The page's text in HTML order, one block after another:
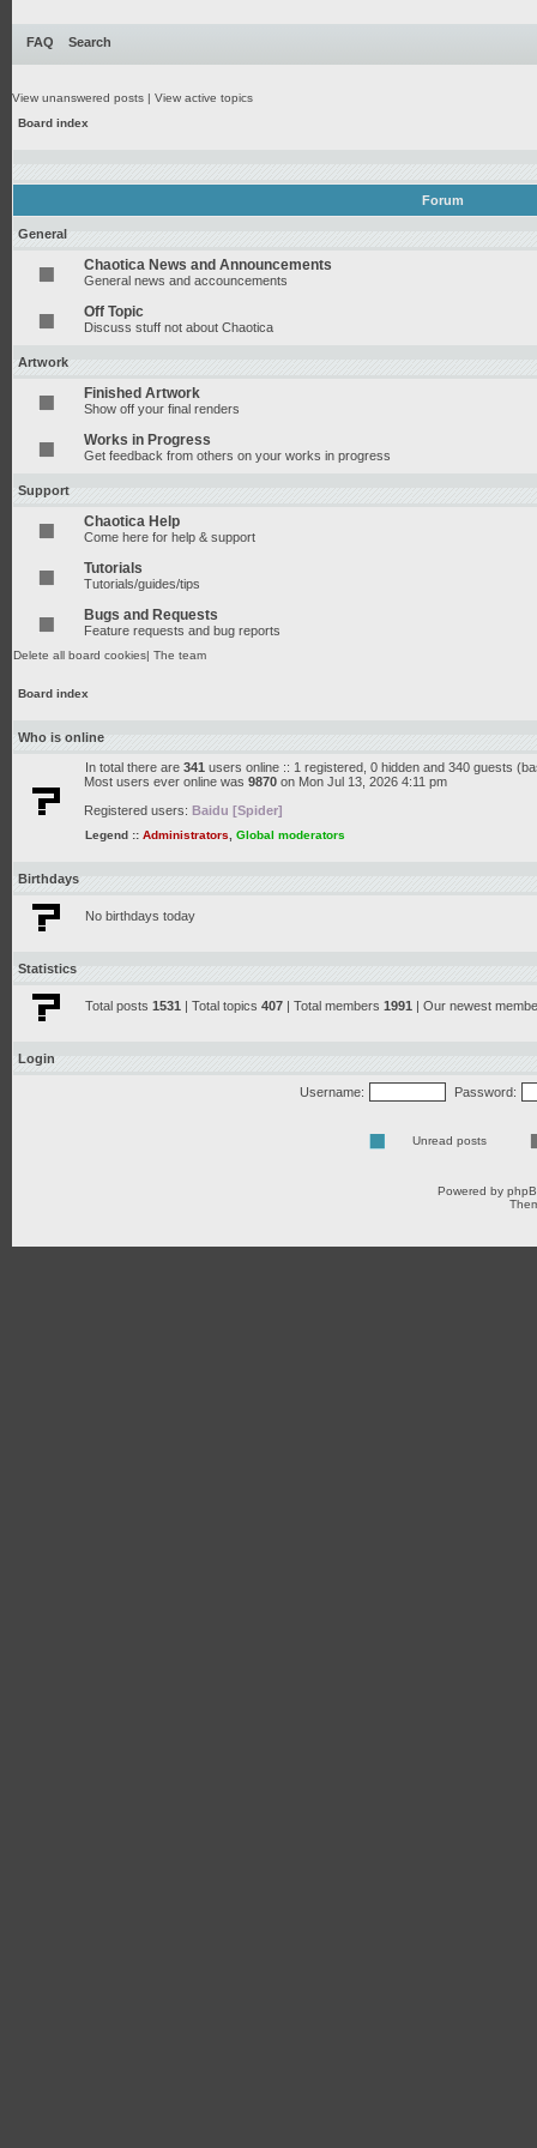
FAQ Search
View unanswered posts | View active topics
Board index
Forum
General
Chaotica News and Announcements
General news and accouncements
Off Topic
Discuss stuff not about Chaotica
Artwork
Finished Artwork
Show off your final renders
Works in Progress
Get feedback from others on your works in progress
Support
Chaotica Help
Come here for help & support
Tutorials
Tutorials/guides/tips
Bugs and Requests
Feature requests and bug reports
Delete all board cookies| The team
Board index
Who is online
In total there are 341 users online :: 1 registered, 0 hidden and 340 guests
Most users ever online was 9870 on Mon Jul 13, 2026 4:11 pm
Registered users: Baidu [Spider]
Legend :: Administrators Global moderators
Birthdays
No birthdays today
Statistics
Total posts 1531 | Total topics 407 | Total members 1991 | Our newest
Login
Username: Password:
Unread posts
Powered by